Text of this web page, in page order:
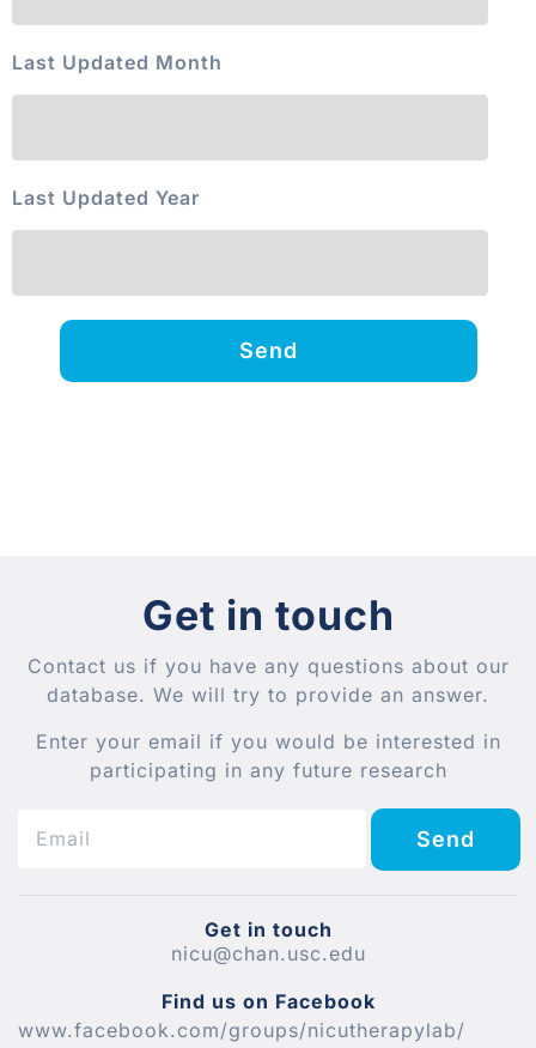
Last Updated Month
Last Updated Year
Send
Get in touch
Contact us if you have any questions about our
database. We will try to provide an answer.
Enter your email if you would be interested in
participating in any future research
Send
Get in touch
nicu@chan.usc.edu
Find us on Facebook
www.facebook.com/groups/nicutherapylab/